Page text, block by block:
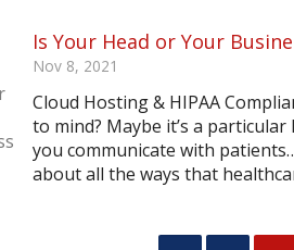
Is Your Head or Your
Nov 8, 2021
Cloud Hosting & HIPAA
to mind? Maybe it’s a
you communicate with
about all the ways that